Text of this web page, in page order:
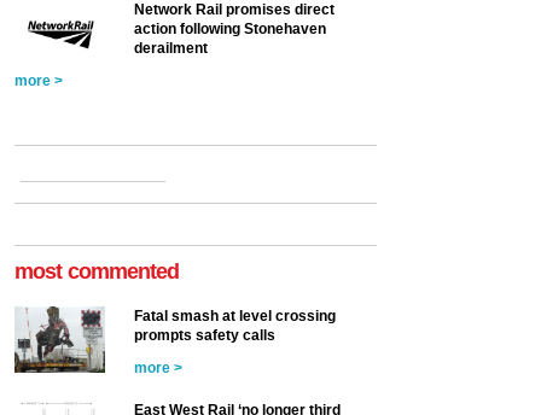
Network Rail promises direct
action following Stonehaven
derailment
more >
most commented
Fatal smash at level crossing
prompts safety calls
more >
East West Rail ‘no longer third